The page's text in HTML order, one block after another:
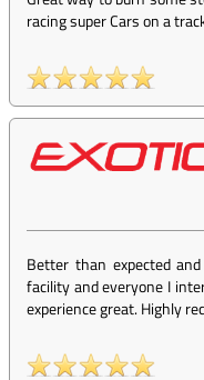
racing super Cars on a
Better than expected
facility and everyone I
experience great. Highly